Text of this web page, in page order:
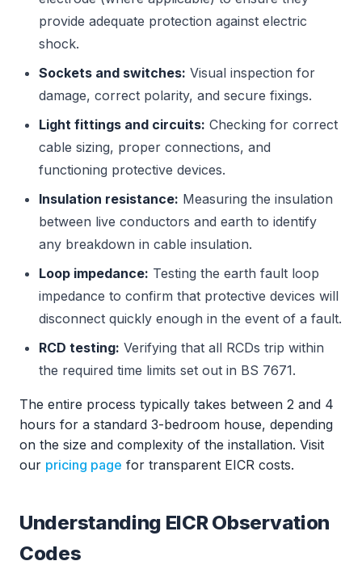
provide adequate protection against electric
shock.
Sockets and switches: Visual inspection for
damage, correct polarity, and secure fixings.
Light fittings and circuits: Checking for correct
cable sizing, proper connections, and
functioning protective devices.
Insulation resistance: Measuring the insulation
between live conductors and earth to identify
any breakdown in cable insulation.
Loop impedance: Testing the earth fault loop
impedance to confirm that protective devices will
disconnect quickly enough in the event of a fault.
RCD testing: Verifying that all RCDs trip within
the required time limits set out in BS 7671.
The entire process typically takes between 2 and 4
hours for a standard 3-bedroom house, depending
on the size and complexity of the installation. Visit
our pricing page for transparent EICR costs.
Understanding EICR Observation
Codes